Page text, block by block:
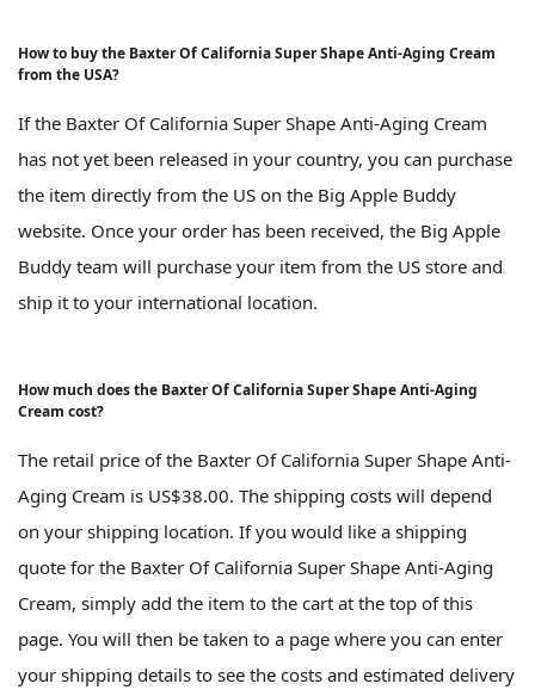
How to buy the Baxter Of California Super Shape Anti-Aging Cream
from the USA?
If the Baxter Of California Super Shape Anti-Aging Cream
has not yet been released in your country, you can purchase
the item directly from the US on the Big Apple Buddy
website. Once your order has been received, the Big Apple
Buddy team will purchase your item from the US store and
ship it to your international location.
How much does the Baxter Of California Super Shape Anti-Aging
Cream cost?
The retail price of the Baxter Of California Super Shape Anti-
Aging Cream is US$38.00. The shipping costs will depend
on your shipping location. If you would like a shipping
quote for the Baxter Of California Super Shape Anti-Aging
Cream, simply add the item to the cart at the top of this
page. You will then be taken to a page where you can enter
your shipping details to see the costs and estimated delivery